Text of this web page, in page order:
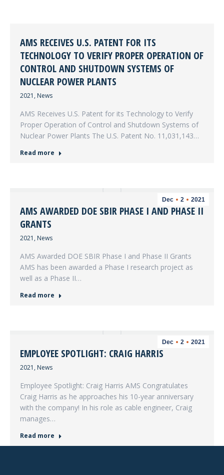
AMS RECEIVES U.S. PATENT FOR ITS
TECHNOLOGY TO VERIFY PROPER OPERATION OF
CONTROL AND SHUTDOWN SYSTEMS OF
NUCLEAR POWER PLANTS
2021 , News
AMS Receives U.S. Patent for its Technology to Verify
Proper Operation of Control and Shutdown Systems of
Nuclear Power Plants The U.S. Patent No. 11,031,143…
Read more
Dec 2 2021
AMS AWARDED DOE SBIR PHASE I AND PHASE II
GRANTS
2021 , News
AMS Awarded DOE SBIR Phase I and Phase II Grants
AMS has been awarded a Phase I research project as
well as a Phase II…
Read more
Dec 2 2021
EMPLOYEE SPOTLIGHT: CRAIG HARRIS
2021 , News
Employee Spotlight: Craig Harris AMS Congratulates
Craig Harris as he approaches his 10-year anniversary
with the company! In his role as cable engineer, Craig
manages…
Read more